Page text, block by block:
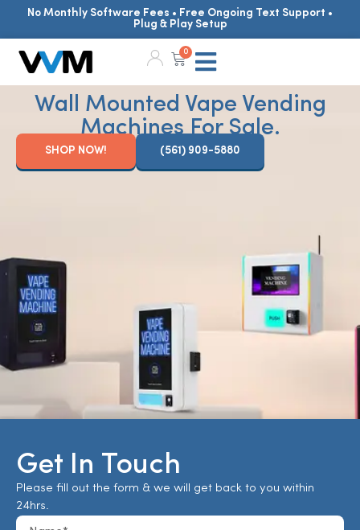
No Monthly Software Fees • Free Ongoing Text Support •
Plug & Play Setup
0
Wall Mounted Vape Vending
Machines For Sale.
SHOP NOW! (561) 909-5880
Get In Touch
Please fill out the form & we will get back to you within
24hrs.